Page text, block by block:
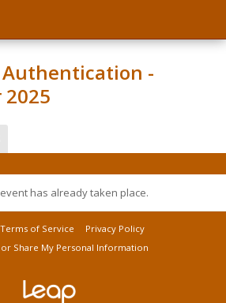
Authentication -
2025
has already taken place.
Terms of Service
Privacy Policy
Share My Personal Information